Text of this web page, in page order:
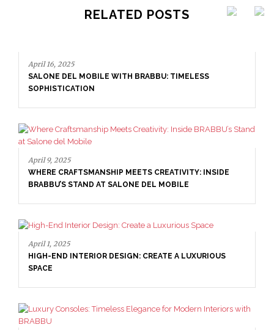
RELATED POSTS
April 16, 2025
SALONE DEL MOBILE WITH BRABBU: TIMELESS
SOPHISTICATION
April 9, 2025
WHERE CRAFTSMANSHIP MEETS CREATIVITY: INSIDE
BRABBU’S STAND AT SALONE DEL MOBILE
April 1, 2025
HIGH-END INTERIOR DESIGN: CREATE A LUXURIOUS
SPACE